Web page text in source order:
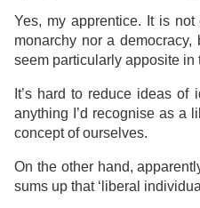
Yes, my apprentice. It is
monarchy nor a
seem particularly apposite in
It’s hard to reduce ideas
anything I’d recognise as a
concept of ourselves.
On the other hand,
sums up that ‘liberal